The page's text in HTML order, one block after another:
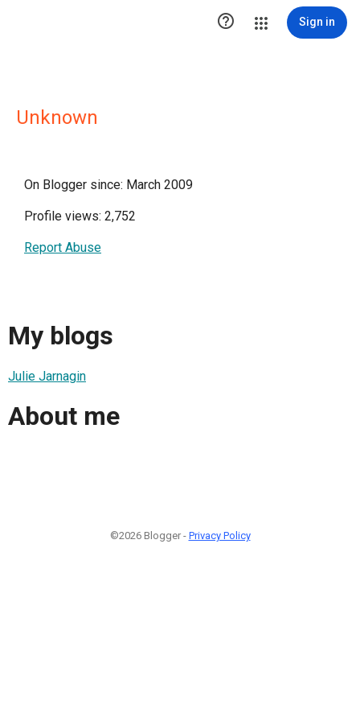
 Sign in
Unknown
On Blogger since: March 2009
Profile views: 2,752
Report Abuse
My blogs
Julie Jarnagin
About me
©2026 Blogger - Privacy Policy